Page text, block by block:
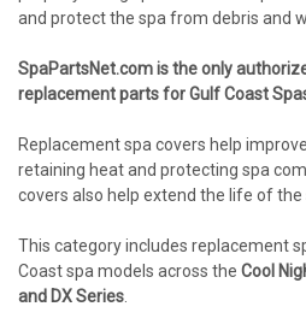
and protect the spa from debris and
SpaPartsNet.com is the only
replacement parts for Gulf Coast
Replacement spa covers help
retaining heat and protecting spa
covers also help extend the life of
This category includes replacement
Coast spa models across the Cool
and DX Series.